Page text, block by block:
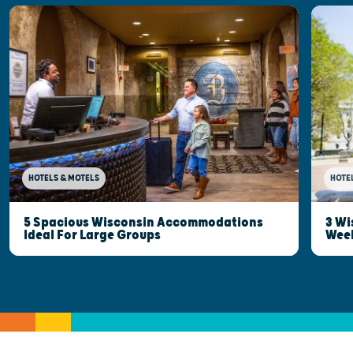
HOTELS & MOTELS
5 Spacious Wisconsin Accommodations
Ideal For Large Groups
3